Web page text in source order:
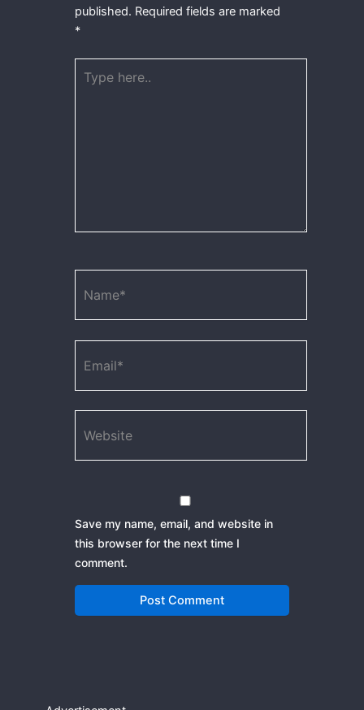
published. Required fields are marked
*
here..
Save my name, email, and website in
this browser for the next time I
comment.